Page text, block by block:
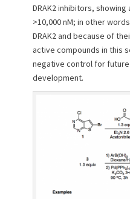
DRAK2 inhibitors,
>10,000 nM; in other
DRAK2 and because of
active compounds in this
negative control for
development.